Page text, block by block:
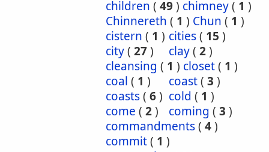
children ( 49) chimney( 1 )
Chinnereth ( 1 ) Chun ( 1 )
cistern ( 1 ) cities( 15 )
city( 27) clay( 2)
cleansing ( 1 ) closet( 1 )
coal ( 1 ) coast( 3 )
coasts( 6) cold ( 1 )
come ( 2) coming ( 3 )
commandments( 4)
commit( 1 )